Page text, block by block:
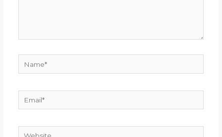
Website